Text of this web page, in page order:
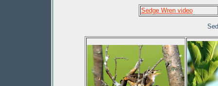
Sedge Wren video